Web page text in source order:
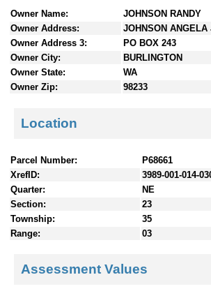
Owner Name:
JOHNSON RANDY
Owner Address:
JOHNSON ANGELA
Owner Address 3:
PO BOX 243
Owner City:
BURLINGTON
Owner State:
WA
Owner Zip:
98233
Location
Parcel Number:
P68661
XrefID:
3989-001-014-
Quarter:
NE
Section:
23
Township:
35
Range:
03
Assessment Values